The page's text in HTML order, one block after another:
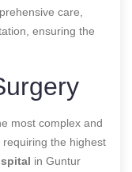
care,
ensuring the
most complex and
the highest
in Guntur